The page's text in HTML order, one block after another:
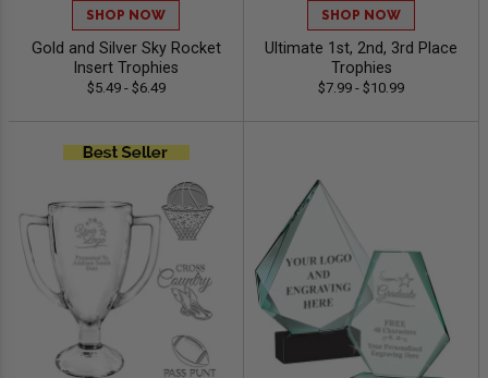
SHOP NOW
Gold and Silver Sky Rocket
Insert Trophies
$5.49 - $6.49
SHOP NOW
Ultimate 1st, 2nd, 3rd Place
Trophies
$7.99 - $10.99